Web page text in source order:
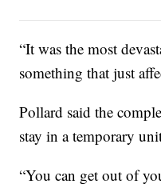
“It was the most
something that just
Pollard said the
stay in a temporary
“You can get out of